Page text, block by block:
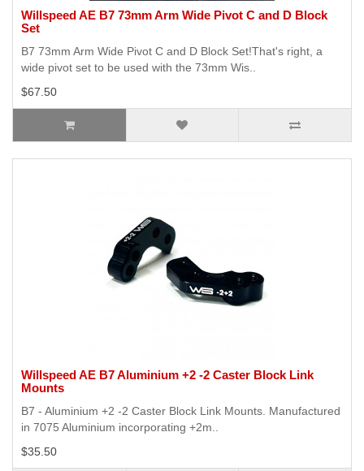
Willspeed AE B7 73mm Arm Wide Pivot C and D Block
Set
B7 73mm Arm Wide Pivot C and D Block Set!That's right, a
wide pivot set to be used with the 73mm Wis..
$67.50
Willspeed AE B7 Aluminium +2 -2 Caster Block Link
Mounts
B7 - Aluminium +2 -2 Caster Block Link Mounts. Manufactured
in 7075 Aluminium incorporating +2m..
$35.50